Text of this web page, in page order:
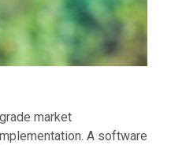
market
A software